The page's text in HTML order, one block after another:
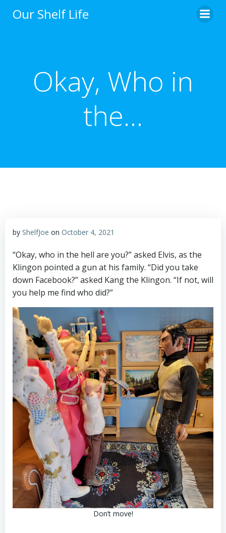
Our Shelf Life
Okay, Who in
the…
by ShelfJoe on October 4, 2021
“Okay, who in the hell are you?” asked Elvis, as the
Klingon pointed a gun at his family. “Did you take
down Facebook?” asked Kang the Klingon. “If not, will
you help me find who did?”
Don’t move!